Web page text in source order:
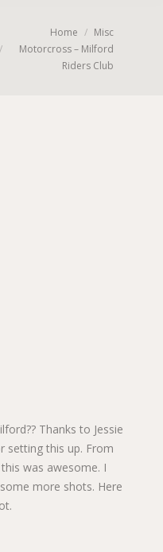
are here:Home
Misc
Motorcross – Milford
Riders Club
Thanks to Jessie
setting this up. From
was awesome. I
more shots. Here